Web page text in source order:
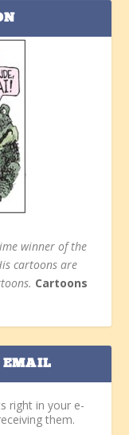
winner of the
cartoons are
Cartoons
EMAIL
right in your e-
them.